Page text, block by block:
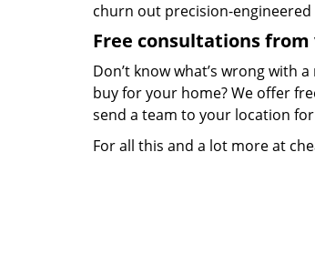
churn out precision-engineered
Free consultations
Don’t know what’s wrong with
buy for your home? We offer
send a team to your location
For all this and a lot more at